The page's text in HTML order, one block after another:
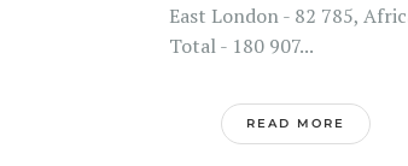
East London - 82 785,
Total - 180 907...
READ MORE